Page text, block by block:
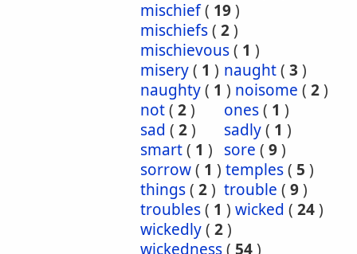
mischief( 19)
mischiefs( 2)
mischievous( 1 )
misery( 1 ) naught( 3 )
naughty( 1 ) noisome ( 2)
not( 2) ones( 1 )
sad ( 2) sadly( 1 )
smart( 1 ) sore ( 9)
sorrow( 1 ) temples( 5 )
things( 2) trouble ( 9)
troubles( 1 ) wicked ( 24)
wickedly( 2)
wickedness( 54)